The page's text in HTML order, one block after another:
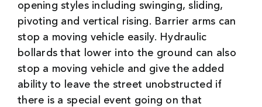
opening styles including swinging, sliding,
pivoting and vertical rising. Barrier arms can
stop a moving vehicle easily. Hydraulic
bollards that lower into the ground can also
stop a moving vehicle and give the added
ability to leave the street unobstructed if
there is a special event going on that